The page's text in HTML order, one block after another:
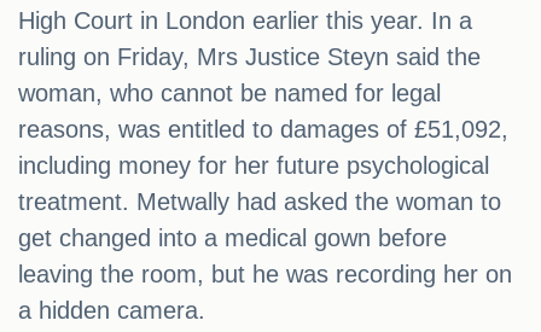
High Court in London earlier this year. In a
ruling on Friday, Mrs Justice Steyn said the
woman, who cannot be named for legal
reasons, was entitled to damages of £51,092,
including money for her future psychological
treatment. Metwally had asked the woman to
get changed into a medical gown before
leaving the room, but he was recording her on
a hidden camera.